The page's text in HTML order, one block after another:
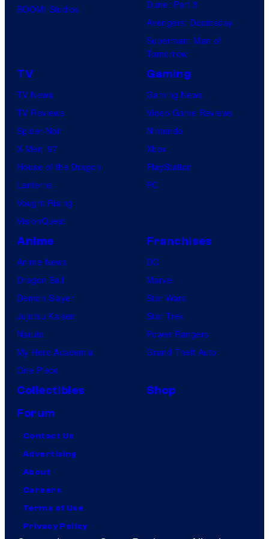
l
t
S
i
m
BOOM! Studios
Dune: Part 3
Avengers: Doomsday
Superman: Man of
Tomorrow
TV
TV News
TV Reviews
Spider-Noir
X-Men ’97
House of the Dragon
Lanterns
Vought Rising
VisionQuest
Gaming
Gaming News
Video Game Reviews
Nintendo
Xbox
PlayStation
PC
Anime
Anime News
Dragon Ball
Demon Slayer
Jujutsu Kaisen
Naruto
My Hero Academia
One Piece
Franchises
DC
Marvel
Star Wars
Star Trek
Power Rangers
Grand Theft Auto
Collectibles
Shop
Forum
Contact Us
Advertising
About
Careers
Terms of Use
Privacy Policy